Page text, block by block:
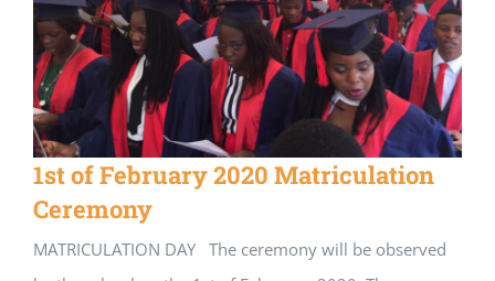
1st of February 2020 Matriculation
Ceremony
MATRICULATION DAY The ceremony will be observed